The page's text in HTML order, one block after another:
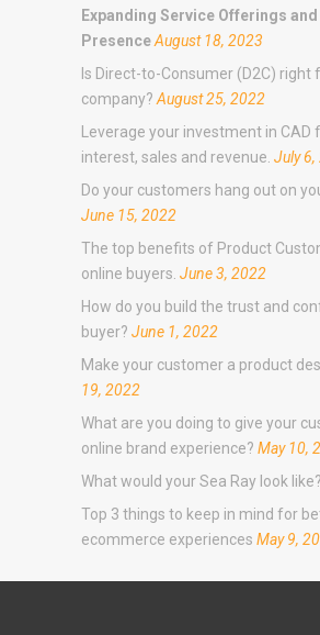
Expanding Service Offerings and
PresenceAugust 18, 2023
Is Direct-to-Consumer (D2C) right
company? August 25, 2022
Leverage your investment in CAD
interest, sales and revenue. July
Do your customers hang out on
June 15, 2022
The top benefits of Product
online buyers. June 3, 2022
How do you build the trust and
buyer? June 1, 2022
Make your customer a product
19, 2022
What are you doing to give your
online brand experience? May 10,
What would your Sea Ray look like?
Top 3 things to keep in mind for
ecommerce experiences May 9,